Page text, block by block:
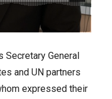
Secretary General
and UN partners
expressed their